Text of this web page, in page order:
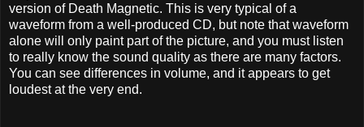
version of Death Magnetic. This is very typical of a
waveform from a well-produced CD, but note that waveform
alone will only paint part of the picture, and you must listen
to really know the sound quality as there are many factors.
You can see differences in volume, and it appears to get
loudest at the very end.